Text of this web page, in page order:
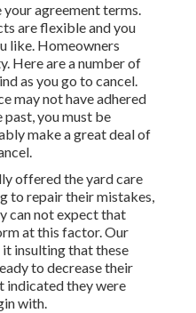
agreement terms.
are flexible and you
like. Homeowners
Here are a number of
as you go to cancel.
may not have adhered
past, you must be
make a great deal of
offered the yard care
to repair their mistakes,
can not expect that
at this factor. Our
insulting that these
to decrease their
indicated they were
with.